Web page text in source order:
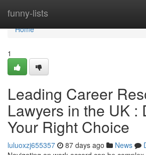
funny-lists
Home
Home
1
Leading Career
Lawyers in the UK :
Your Right Choice
luluoxzj655357 87 days ago News